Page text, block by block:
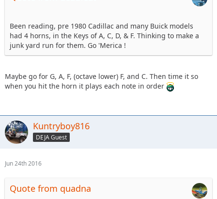
Been reading, pre 1980 Cadillac and many Buick models
had 4 horns, in the Keys of A, C, D, & F. Thinking to make a
junk yard run for them. Go 'Merica !
Maybe go for G, A, F, (octave lower) F, and C. Then time it so
when you hit the horn it plays each note in order
Kuntryboy816
DEJA Guest
Jun 24th 2016
Quote from quadna